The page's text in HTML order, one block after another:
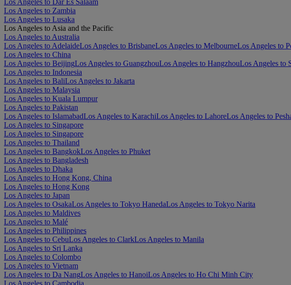
Los Angeles to Zambia
Los Angeles to Lusaka
Los Angeles to Asia and the Pacific
Los Angeles to Australia
Los Angeles to AdelaideLos Angeles to BrisbaneLos Angeles to MelbourneLos Angeles to
Los Angeles to China
Los Angeles to BeijingLos Angeles to GuangzhouLos Angeles to HangzhouLos Angeles to
Los Angeles to Indonesia
Los Angeles to BaliLos Angeles to Jakarta
Los Angeles to Malaysia
Los Angeles to Kuala Lumpur
Los Angeles to Pakistan
Los Angeles to IslamabadLos Angeles to KarachiLos Angeles to LahoreLos Angeles to
Los Angeles to Singapore
Los Angeles to Singapore
Los Angeles to Thailand
Los Angeles to BangkokLos Angeles to Phuket
Los Angeles to Bangladesh
Los Angeles to Dhaka
Los Angeles to Hong Kong, China
Los Angeles to Hong Kong
Los Angeles to Japan
Los Angeles to OsakaLos Angeles to Tokyo HanedaLos Angeles to Tokyo Narita
Los Angeles to Maldives
Los Angeles to Malé
Los Angeles to Philippines
Los Angeles to CebuLos Angeles to ClarkLos Angeles to Manila
Los Angeles to Sri Lanka
Los Angeles to Colombo
Los Angeles to Vietnam
Los Angeles to Da NangLos Angeles to HanoiLos Angeles to Ho Chi Minh City
Los Angeles to Cambodia